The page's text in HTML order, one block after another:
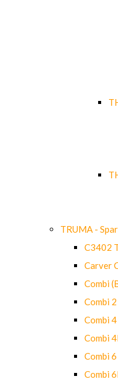
TRUMA -
C3402
Carver
Combi
Combi 2
Combi 4
Combi
Combi 6
Combi